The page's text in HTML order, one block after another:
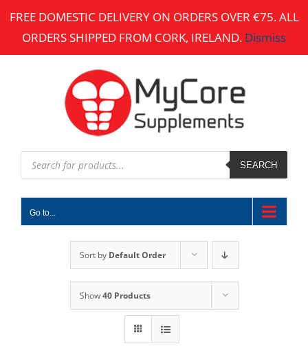
FREE DOMESTIC DELIVERY ON ORDERS OVER €75. ALL
ORDERS SHIPPED FROM CORK, IRELAND. Dismiss
Products
search SEARCH
Go to...
Sort by Default Order
Show40 Products